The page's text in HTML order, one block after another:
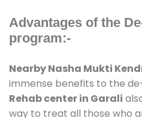
Advantages of the
program:-
Nearby Nasha Mukti
immense benefits to the
Rehab center in Garali
way to treat all those who